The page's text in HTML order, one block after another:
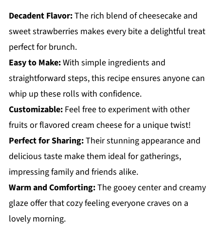
Decadent Flavor:The rich blend of cheesecake and
sweet strawberries makes every bite a delightful treat
perfect for brunch.
Easy to Make:With simple ingredients and
straightforward steps, this recipe ensures anyone can
whip up these rolls with confidence.
Customizable:Feel free to experiment with other
fruits or flavored cream cheese for a unique twist!
Perfect for Sharing:Their stunning appearance and
delicious taste make them ideal for gatherings,
impressing family and friends alike.
Warm and Comforting:The gooey center and creamy
glaze offer that cozy feeling everyone craves on a
lovely morning.